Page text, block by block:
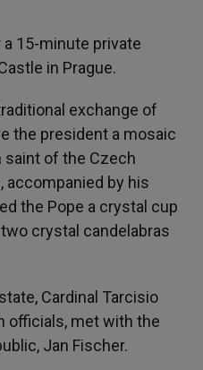
15-minute private
in Prague.
exchange of
the president a mosaic
saint of the Czech
accompanied by his
the Pope a crystal cup
crystal candelabras
Cardinal Tarcisio
officials, met with the
Jan Fischer.